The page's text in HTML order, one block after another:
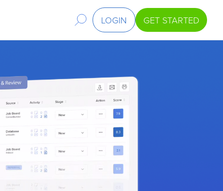
LOGIN GET STARTED